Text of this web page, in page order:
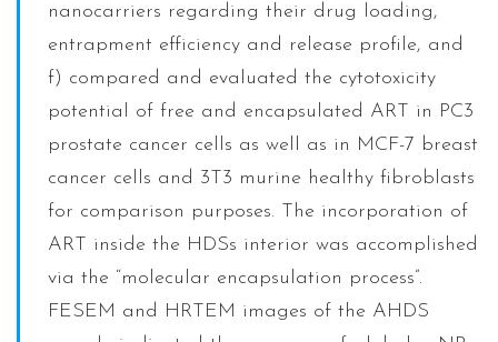
nanocarriers regarding their drug loading,
entrapment efficiency and release profile, and
f) compared and evaluated the cytotoxicity
potential of free and encapsulated ART in PC3
prostate cancer cells as well as in MCF-7 breast
cancer cells and 3T3 murine healthy fibroblasts
for comparison purposes. The incorporation of
ART inside the HDSs interior was accomplished
via the “molecular encapsulation process”.
FESEM and HRTEM images of the AHDS